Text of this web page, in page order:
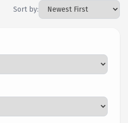
Sort by: